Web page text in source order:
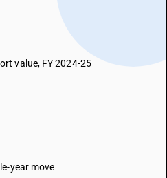
value, FY 2024-25
year move